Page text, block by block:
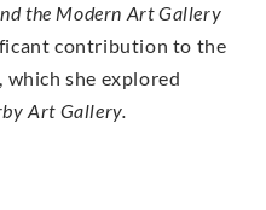
the Modern Art Gallery
contribution to the
she explored
Art Gallery.